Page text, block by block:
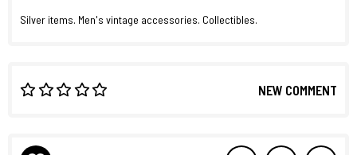
Silver items. Men's vintage accessories. Collectibles.
NEW COMMENT